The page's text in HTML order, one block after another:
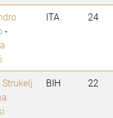
-
ITA 24
BIH 22